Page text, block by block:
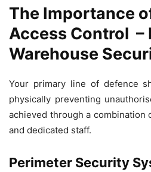
The Importance
Access Control –
Warehouse
Your primary line of defence
physically preventing
achieved through a combination
and dedicated staff.
Perimeter Security